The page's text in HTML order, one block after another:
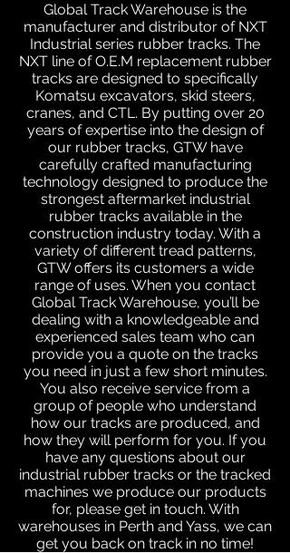
Global Track Warehouse is the
manufacturer and distributor of NXT
Industrial series rubber tracks. The
NXT line of O.E.M replacement rubber
tracks are designed to specifically
Komatsu excavators, skid steers,
cranes, and CTL. By putting over 20
years of expertise into the design of
our rubber tracks, GTW have
carefully crafted manufacturing
technology designed to produce the
strongest aftermarket industrial
rubber tracks available in the
construction industry today. With a
variety of different tread patterns,
GTW offers its customers a wide
range of uses. When you contact
Global Track Warehouse, you’ll be
dealing with a knowledgeable and
experienced sales team who can
provide you a quote on the tracks
you need in just a few short minutes.
You also receive service from a
group of people who understand
how our tracks are produced, and
how they will perform for you. If you
have any questions about our
industrial rubber tracks or the tracked
machines we produce our products
for, please get in touch. With
warehouses in Perth and Yass, we can
get you back on track in no time!